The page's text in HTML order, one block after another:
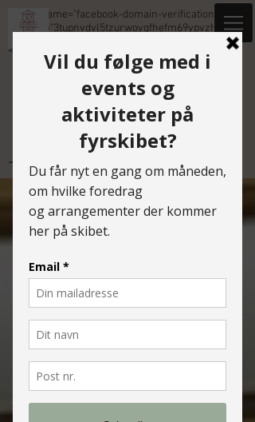
<meta name="facebook-domain-verification"
content="3tupnvdvl5tzurwoyqfhefm69ypvzh" />
<meta name="facebook-domain-verification" cont
TIDLIGERE EVENTS
Tidligere events